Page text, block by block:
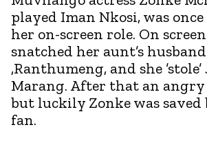
played Iman Nkosi, was
her on-screen role. On
snatched her aunt’s husband
,Ranthumeng, and she
Marang. After that an
but luckily Zonke was saved
fan.